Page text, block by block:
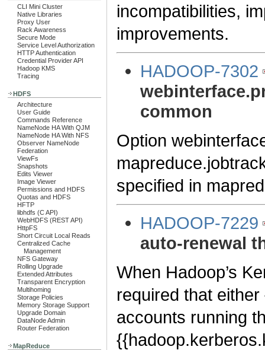
CLI Mini Cluster
Native Libraries
Proxy User
Rack Awareness
Secure Mode
Service Level Authorization
HTTP Authentication
Credential Provider API
Hadoop KMS
Tracing
HDFS
Architecture
User Guide
Commands Reference
NameNode HA With QJM
NameNode HA With NFS
Observer NameNode
Federation
ViewFs
Snapshots
Edits Viewer
Image Viewer
Permissions and HDFS
Quotas and HDFS
HFTP
libhdfs (C API)
WebHDFS (REST API)
HttpFS
Short Circuit Local Reads
Centralized Cache
Management
NFS Gateway
Rolling Upgrade
Extended Attributes
Transparent Encryption
Multihoming
Storage Policies
Memory Storage Support
Upgrade Domain
DataNode Admin
Router Federation
MapReduce
incompatibilities,
improvements.
HADOOP-7302
common
Option
specified in
HADOOP-7229
auto-renewal
When Hadoop’s
required that
accounts running